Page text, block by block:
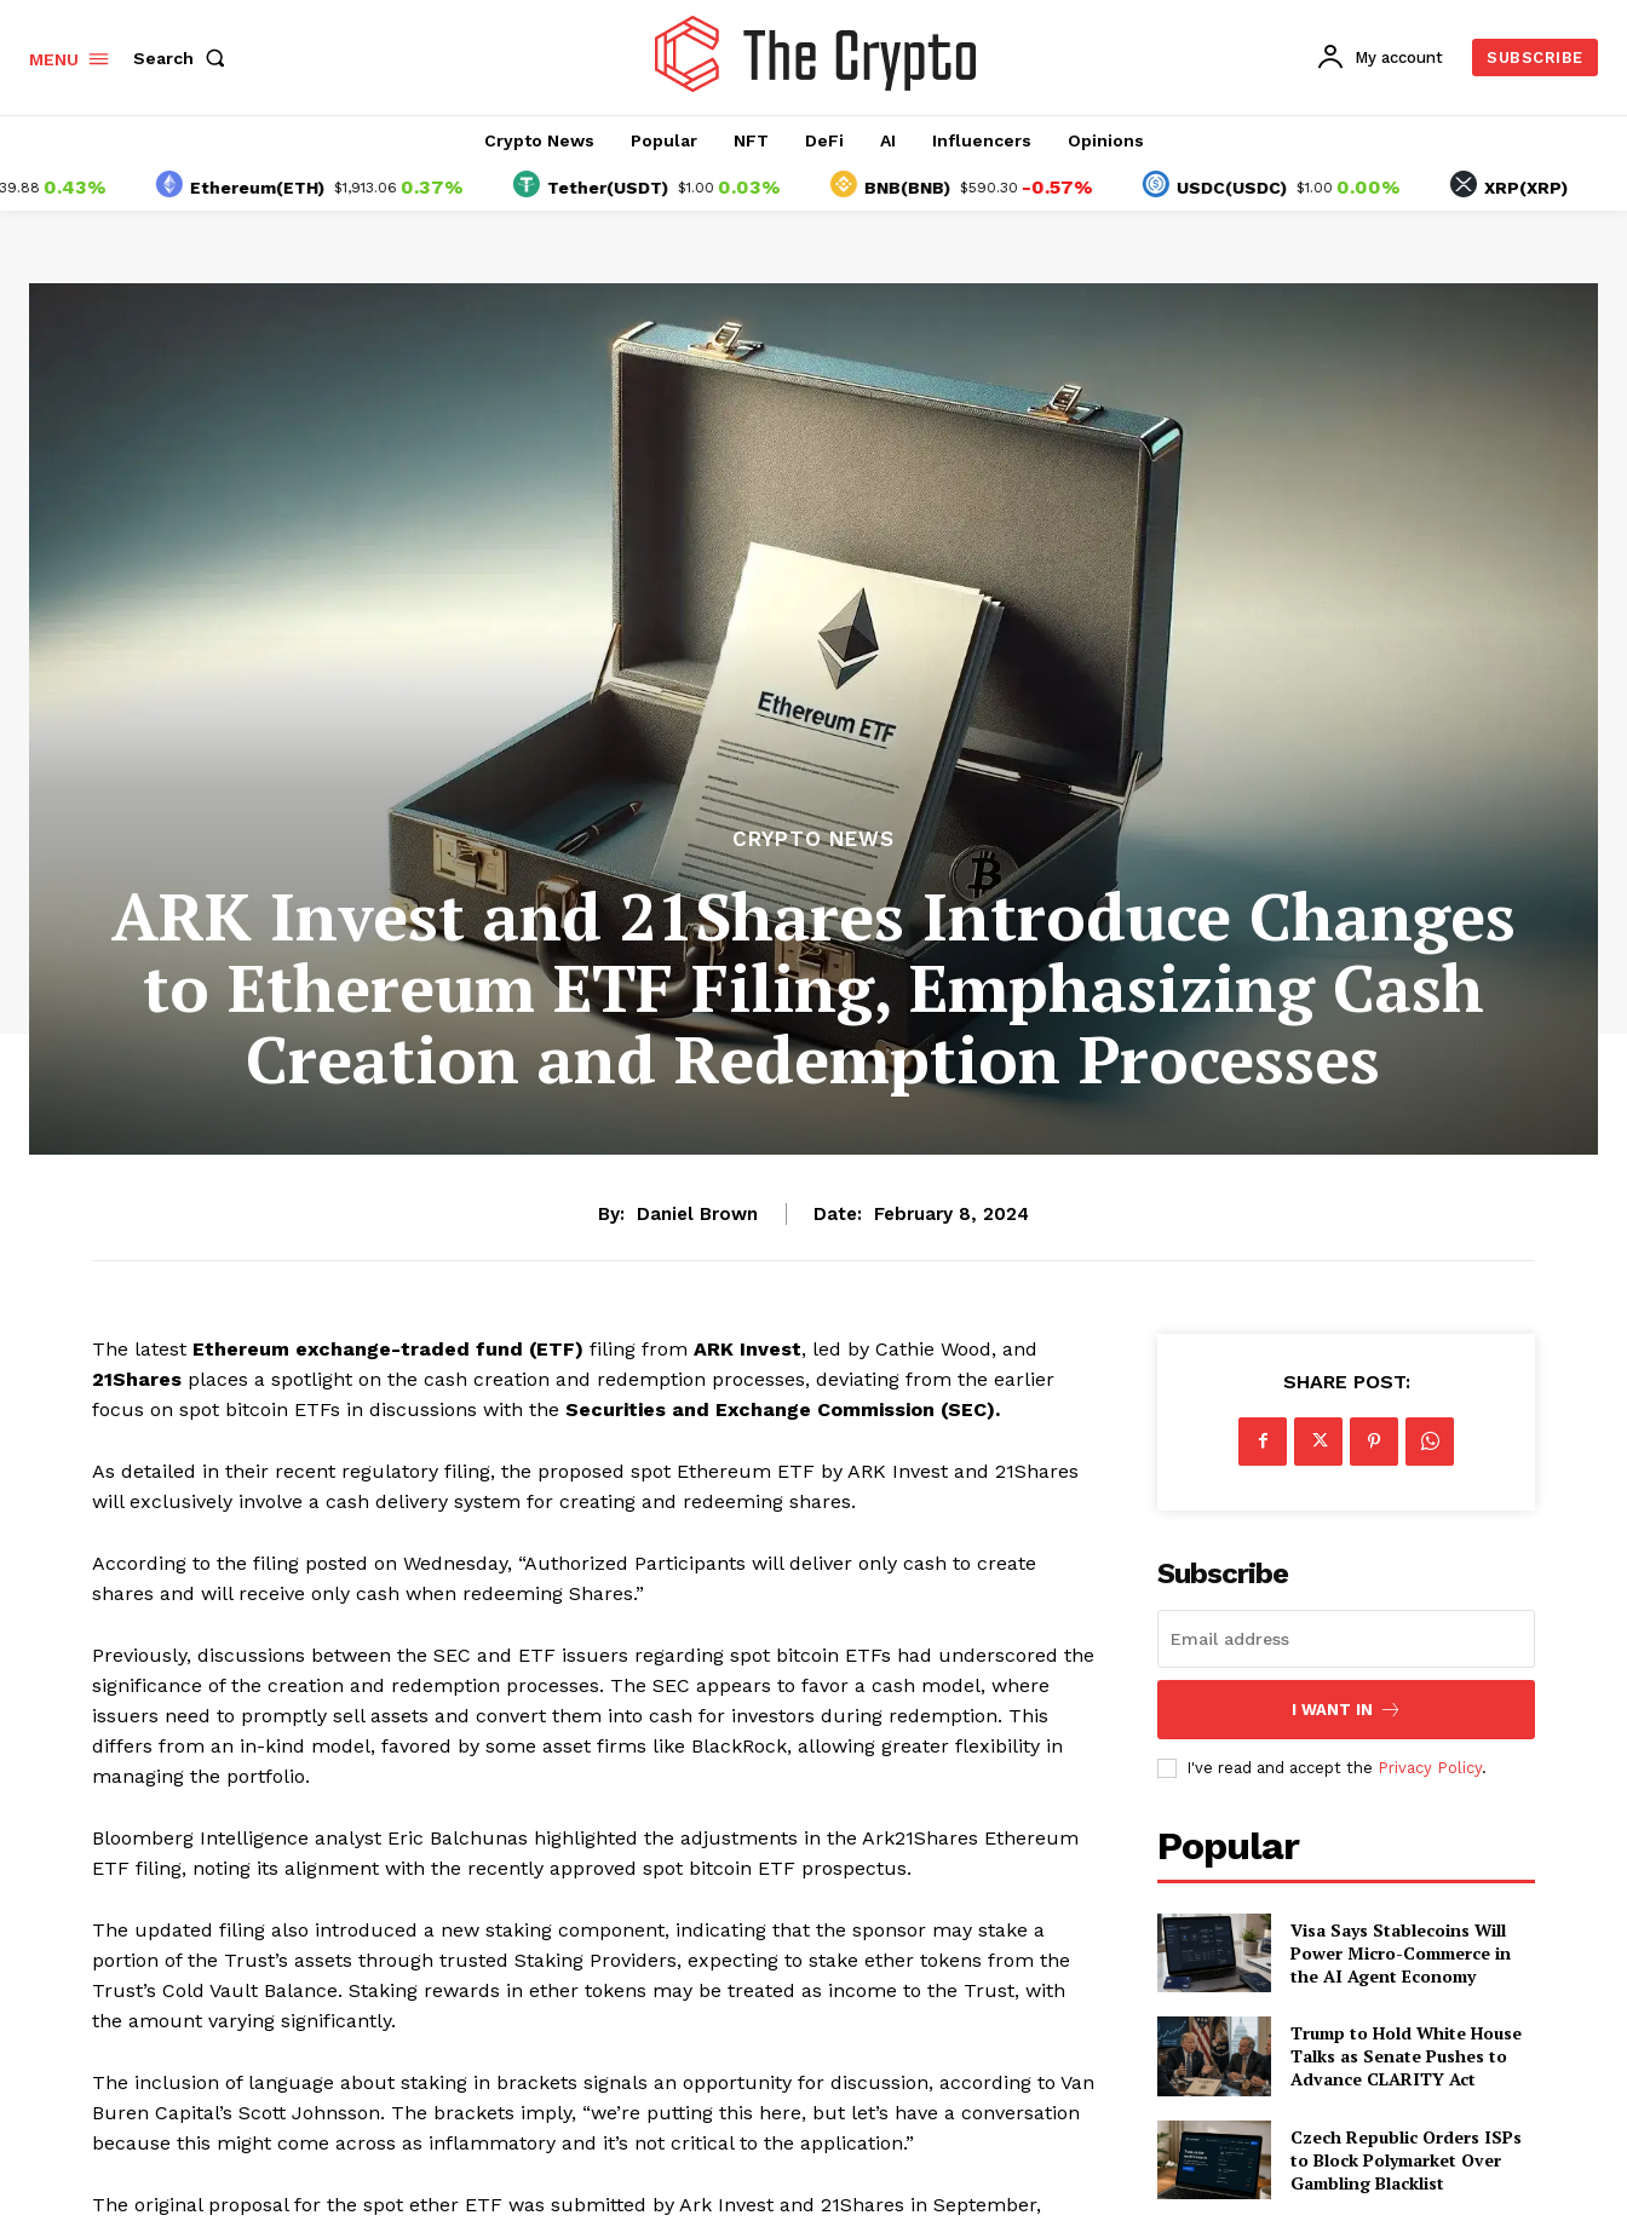
MENU Search My account SUBSCRIBE
Crypto News Popular NFT DeFi AI Influencers Opinions
0.43% Ethereum(ETH) $1,913.06 0.37% Tether(USDT) $1.00 0.03% BNB(BNB) $590.30 -0.57% USDC(USDC) $1.00 0.00% XRP(XRP) $1.04
CRYPTO NEWS
ARK Invest and 21Shares Introduce Changes
to Ethereum ETF Filing, Emphasizing Cash
Creation and Redemption Processes
By: Daniel Brown Date: February 8, 2024
The latest Ethereum exchange-traded fund (ETF) filing from ARK Invest, led by Cathie Wood, and
21Shares places a spotlight on the cash creation and redemption processes, deviating from the earlier
focus on spot bitcoin ETFs in discussions with the Securities and Exchange Commission (SEC).
As detailed in their recent regulatory filing, the proposed spot Ethereum ETF by ARK Invest and 21Shares
will exclusively involve a cash delivery system for creating and redeeming shares.
According to the filing posted on Wednesday, “Authorized Participants will deliver only cash to create
shares and will receive only cash when redeeming Shares.”
Previously, discussions between the SEC and ETF issuers regarding spot bitcoin ETFs had underscored the
significance of the creation and redemption processes. The SEC appears to favor a cash model, where
issuers need to promptly sell assets and convert them into cash for investors during redemption. This
differs from an in-kind model, favored by some asset firms like BlackRock, allowing greater flexibility in
managing the portfolio.
Bloomberg Intelligence analyst Eric Balchunas highlighted the adjustments in the Ark21Shares Ethereum
ETF filing, noting its alignment with the recently approved spot bitcoin ETF prospectus.
The updated filing also introduced a new staking component, indicating that the sponsor may stake a
portion of the Trust’s assets through trusted Staking Providers, expecting to stake ether tokens from the
Trust’s Cold Vault Balance. Staking rewards in ether tokens may be treated as income to the Trust, with
the amount varying significantly.
The inclusion of language about staking in brackets signals an opportunity for discussion, according to Van
Buren Capital’s Scott Johnsson. The brackets imply, “we’re putting this here, but let’s have a conversation
because this might come across as inflammatory and it’s not critical to the application.”
The original proposal for the spot ether ETF was submitted by Ark Invest and 21Shares in September,
SHARE POST:
Subscribe
I WANT IN
I've read and accept the Privacy Policy.
Popular
Visa Says Stablecoins Will
Power Micro-Commerce in
the AI Agent Economy
Trump to Hold White House
Talks as Senate Pushes to
Advance CLARITY Act
Czech Republic Orders ISPs
to Block Polymarket Over
Gambling Blacklist